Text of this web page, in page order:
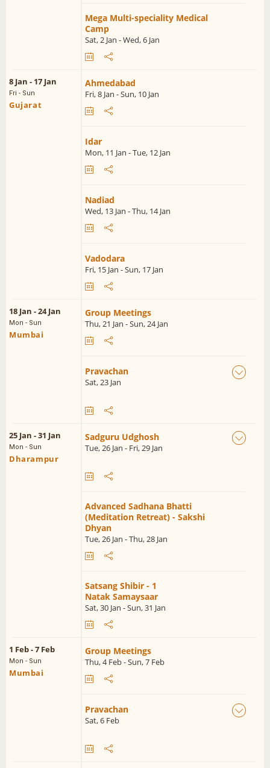
Mega Multi-speciality Medical
Camp
Sat, 2 Jan - Wed, 6 Jan
8 Jan - 17 Jan
Fri - Sun
Gujarat
Ahmedabad
Fri, 8 Jan - Sun, 10 Jan
Idar
Mon, 11 Jan - Tue, 12 Jan
Nadiad
Wed, 13 Jan - Thu, 14 Jan
Vadodara
Fri, 15 Jan - Sun, 17 Jan
18 Jan - 24 Jan
Mon - Sun
Mumbai
Group Meetings
Thu, 21 Jan - Sun, 24 Jan
Pravachan
Sat, 23 Jan
25 Jan - 31 Jan
Mon - Sun
Dharampur
Sadguru Udghosh
Tue, 26 Jan - Fri, 29 Jan
Advanced Sadhana Bhatti
(Meditation Retreat) - Sakshi
Dhyan
Tue, 26 Jan - Thu, 28 Jan
Satsang Shibir - 1
Natak Samaysaar
Sat, 30 Jan - Sun, 31 Jan
1 Feb - 7 Feb
Mon - Sun
Mumbai
Group Meetings
Thu, 4 Feb - Sun, 7 Feb
Pravachan
Sat, 6 Feb